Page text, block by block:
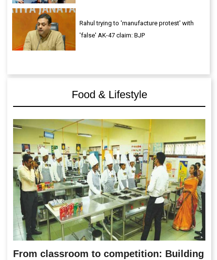
Rahul trying to 'manufacture protest' with
'false' AK-47 claim: BJP
Food & Lifestyle
From classroom to competition: Building